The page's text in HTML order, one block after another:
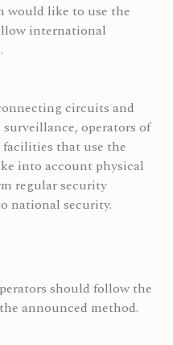
would like to use the
international
circuits and
operators of
that use the
into account physical
regular security
national security.
should follow the
announced method.